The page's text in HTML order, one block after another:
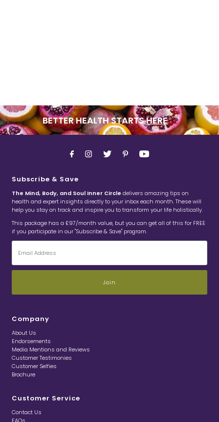
BETTER HEALTH STARTSHERE
Subscribe & Save
The Mind, Body, and Soul Inner Circle delivers amazing tips on
health and expert insights directly to your inbox each month. These will
help you stay on track and inspire you to transform your life holistically.
This package has a £97/month value, but you can get all of this for FREE
if you participate in our "Subscribe & Save" program.
Email
Address
Company
About Us
Endorsements
Media Mentions and Reviews
Customer Testimonies
Customer Selfies
Brochure
Customer Service
Contact Us